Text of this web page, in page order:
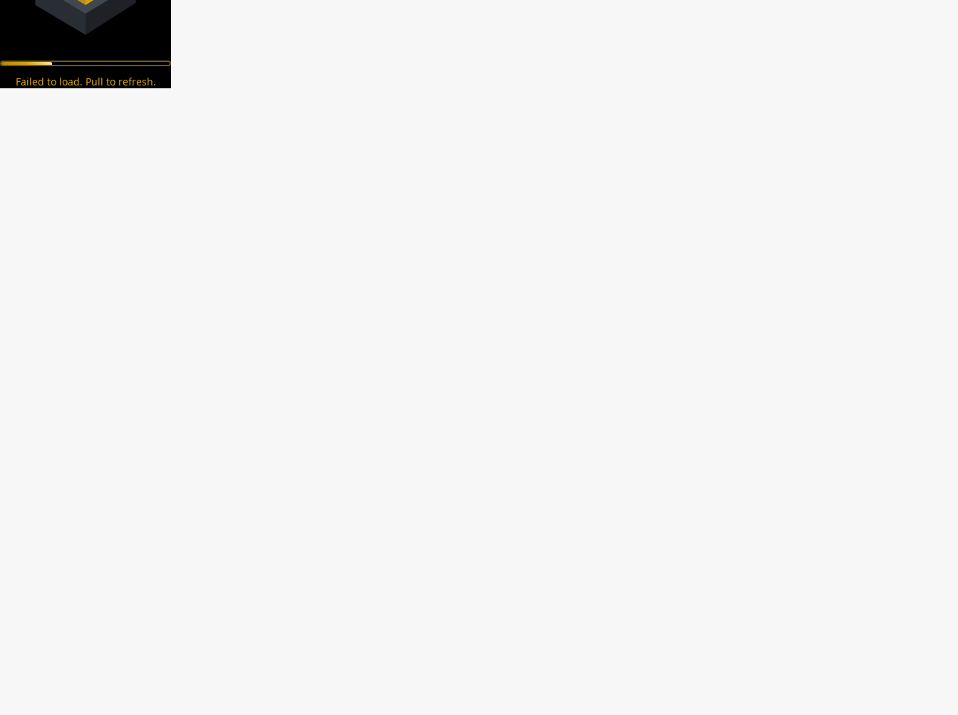
Failed to load. Pull to refresh.